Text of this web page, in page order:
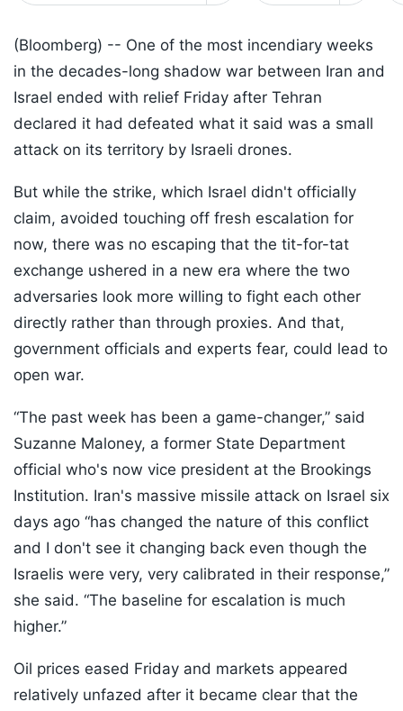
(Bloomberg) -- One of the most incendiary weeks
in the decades-long shadow war between Iran and
Israel ended with relief Friday after Tehran
declared it had defeated what it said was a small
attack on its territory by Israeli drones.
But while the strike, which Israel didn't officially
claim, avoided touching off fresh escalation for
now, there was no escaping that the tit-for-tat
exchange ushered in a new era where the two
adversaries look more willing to fight each other
directly rather than through proxies. And that,
government officials and experts fear, could lead to
open war.
“The past week has been a game-changer,” said
Suzanne Maloney, a former State Department
official who's now vice president at the Brookings
Institution. Iran's massive missile attack on Israel six
days ago “has changed the nature of this conflict
and I don't see it changing back even though the
Israelis were very, very calibrated in their response,”
she said. “The baseline for escalation is much
higher.”
Oil prices eased Friday and markets appeared
relatively unfazed after it became clear that the